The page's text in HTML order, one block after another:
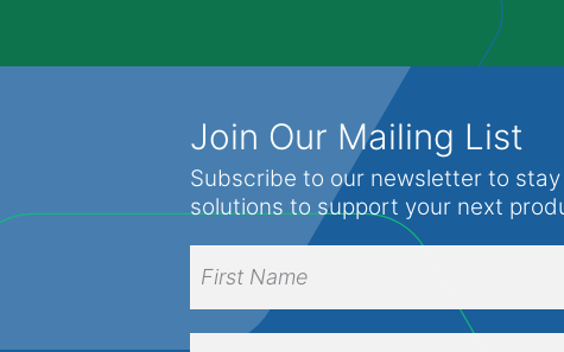
Join Our Mailing List
Subscribe to our newsletter to
solutions to support your next
Name(Required)